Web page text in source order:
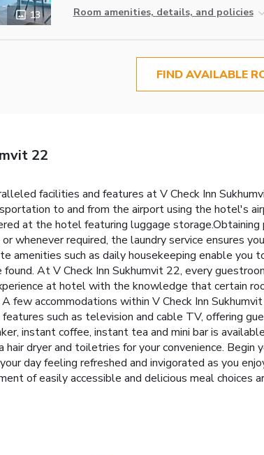
13 Room amenities, details, and policies
FIND AVAILABLE
22
facilities and features at V Check Inn
to and from the airport using the hotel's
at the hotel featuring luggage
whenever required, the laundry service ensures
amenities such as daily housekeeping enable
found. At V Check Inn Sukhumvit 22, every
at hotel with the knowledge that certain
few accommodations within V Check Inn
such as television and cable TV, offering
instant coffee, instant tea and mini bar is
dryer and toiletries for your convenience.
day feeling refreshed and invigorated as you
of easily accessible and delicious meal choices